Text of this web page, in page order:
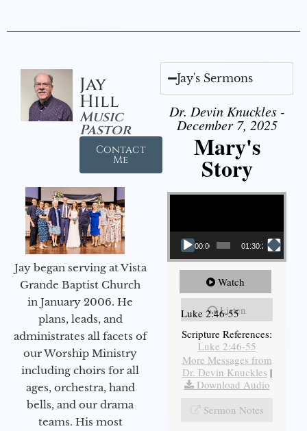
Jay
Hill
Music
Pastor
Contact
Me
Jay began serving at Vista
Grande Baptist Church
in January 2006. He
plans, leads, and
administrates all facets of
our Worship Ministry
including choirs for all
ages, orchestra, hand
bells, and our drama
teams. His most
Jay's Sermons
Dr. Devin Knuckles -
December 7, 2025
Mary's
Story
Video Player
00:00 01:30:21
Watch
Listen
Luke 2:46-55
Scripture References:
Luke 2:46-55
More Messages from
Dr. Devin Knuckles |
Download Audio
Sermon Notes